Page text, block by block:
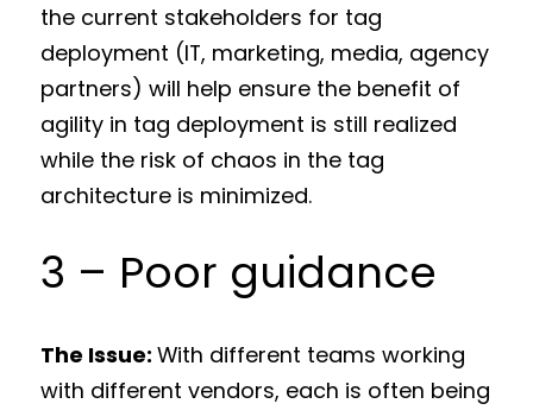
the current stakeholders for tag
deployment (IT, marketing, media, agency
partners) will help ensure the benefit of
agility in tag deployment is still realized
while the risk of chaos in the tag
architecture is minimized.
3 – Poor guidance
The Issue: With different teams working
with different vendors, each is often being